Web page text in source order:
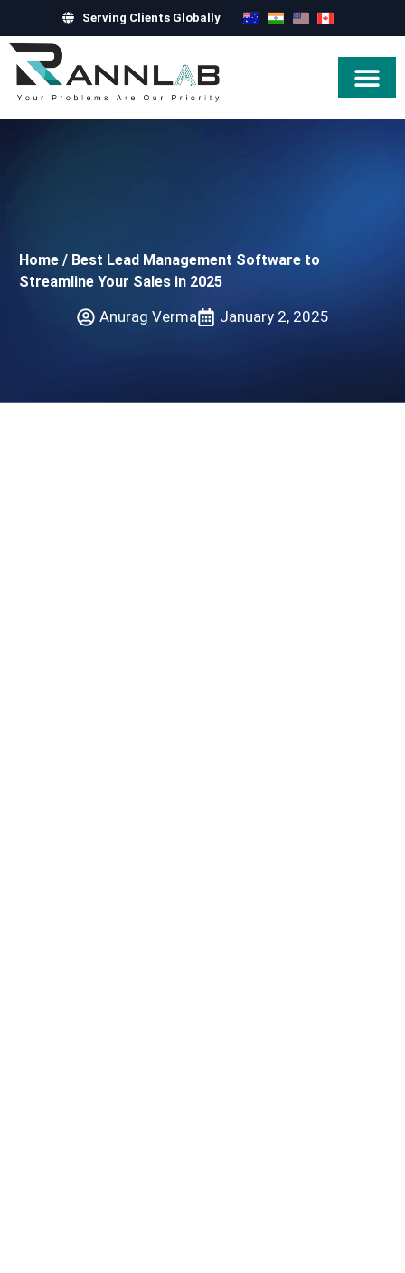
Serving Clients Globally
Home / Best Lead Management Software to
Streamline Your Sales in 2025
Anurag Verma January 2, 2025